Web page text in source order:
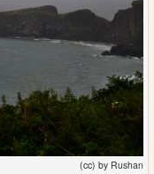
(cc) by Rushan